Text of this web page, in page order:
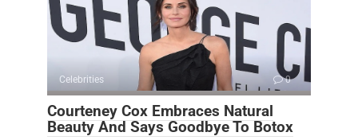
Celebrities 0
Courteney Cox Embraces Natural
Beauty And Says Goodbye To Botox